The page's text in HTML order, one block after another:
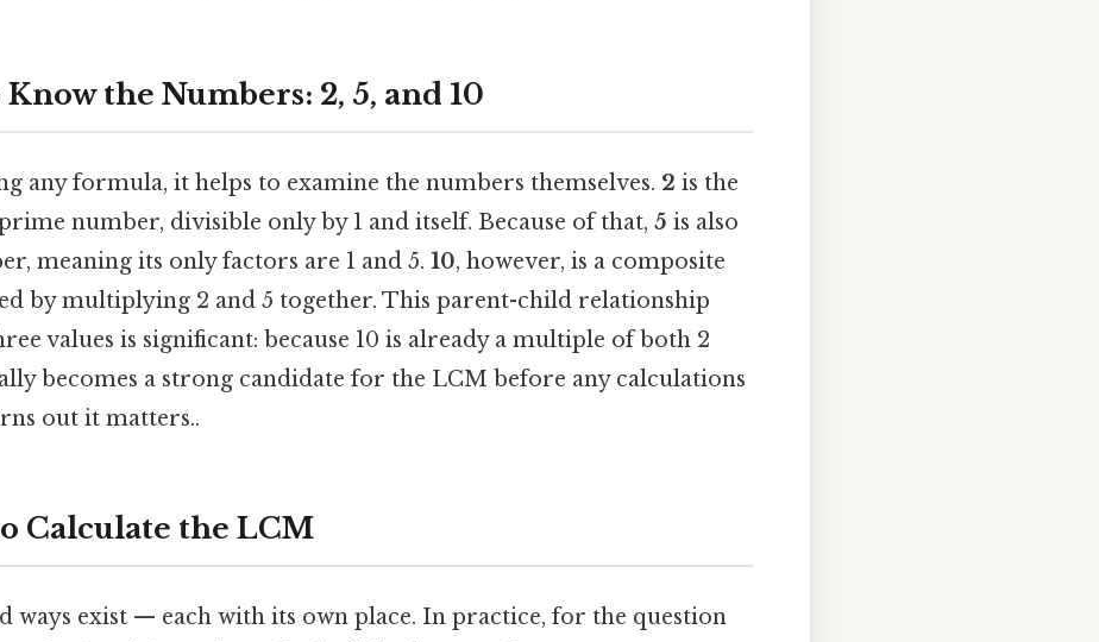
the Numbers: 2, 5, and 10
any formula, it helps to examine the numbers themselves. 2 is the
number, divisible only by 1 and itself. Because of that, 5 is also
meaning its only factors are 1 and 5. 10, however, is a composite
by multiplying 2 and 5 together. This parent-child relationship
values is significant: because 10 is already a multiple of both 2
becomes a strong candidate for the LCM before any calculations
out it matters..
Calculate the LCM
ways exist — each with its own place. In practice, for the question